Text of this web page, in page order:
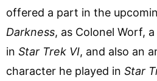
offered a part in the
Darkness, as Colonel Worf,
in Star Trek VI, and also an
character he played in Star